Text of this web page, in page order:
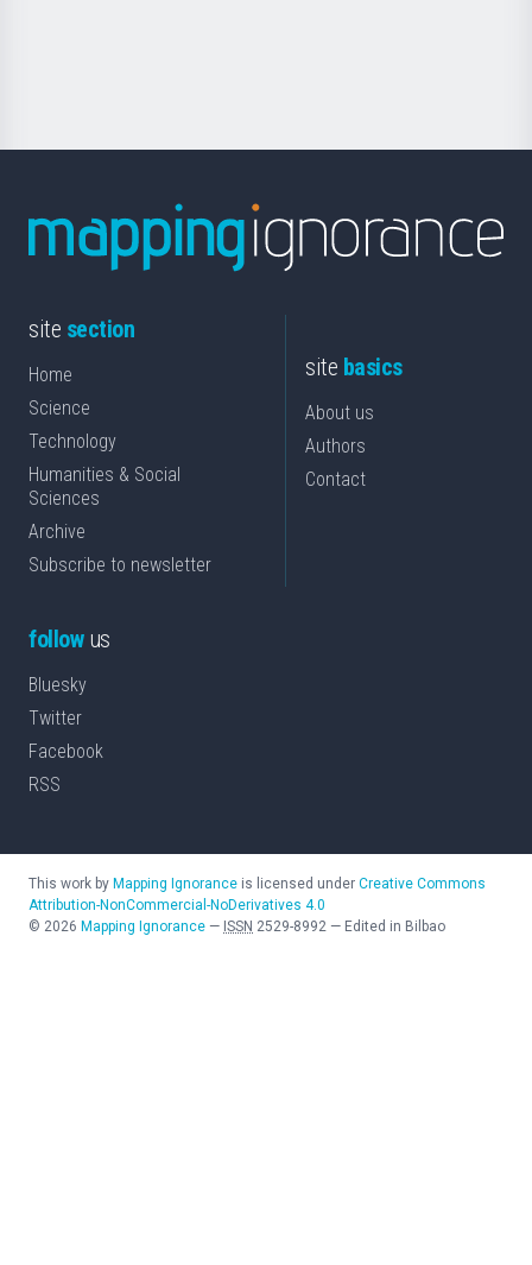
site section
Home
Science
Technology
Humanities & Social
Sciences
Archive
Subscribe to newsletter
site basics
About us
Authors
Contact
followus
Bluesky
Twitter
Facebook
RSS
This work by Mapping Ignorance is licensed under Creative Commons
Attribution-NonCommercial-NoDerivatives 4.0
© 2026 Mapping Ignorance — ISSN 2529-8992 — Edited in Bilbao